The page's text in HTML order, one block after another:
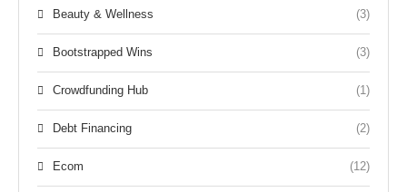
Beauty & Wellness (3)
Bootstrapped Wins (3)
Crowdfunding Hub (1)
Debt Financing (2)
Ecom (12)